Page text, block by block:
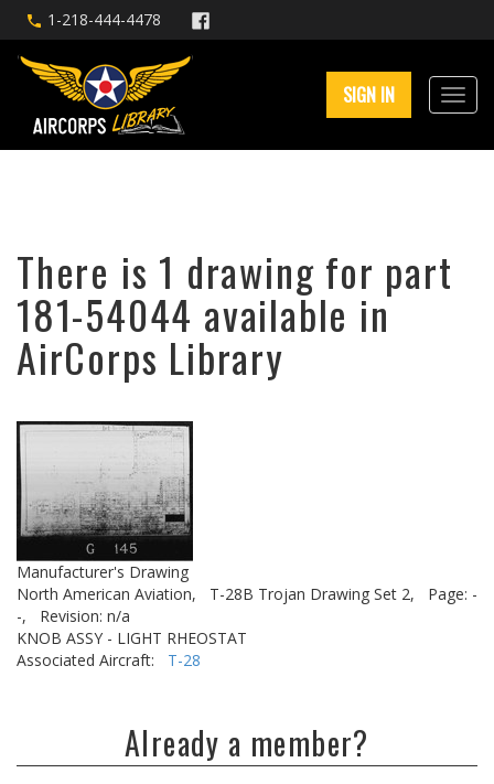
1-218-444-4478
SIGN IN
There is 1 drawing for part
181-54044 available in
AirCorps Library
Manufacturer's Drawing
North American Aviation,
T-28B Trojan Drawing Set 2,
Page: -
-,
Revision: n/a
KNOB ASSY - LIGHT RHEOSTAT
Associated Aircraft: T-28
Already a member?